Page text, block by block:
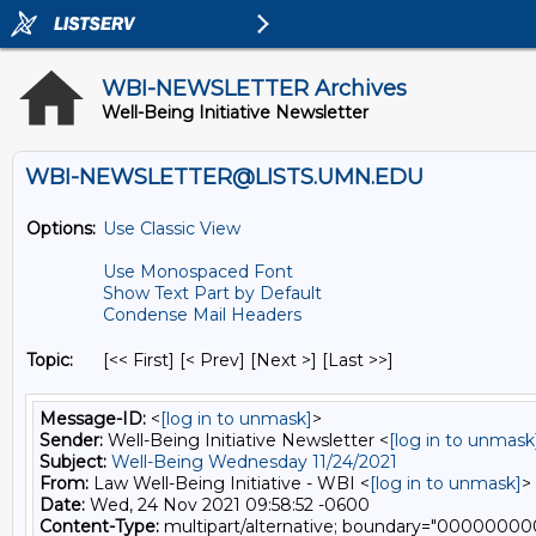
WBI-NEWSLETTER Archives
Well-Being Initiative Newsletter
WBI-NEWSLETTER@LISTS.UMN.EDU
Options: Use Classic View
Use Monospaced Font
Show Text Part by Default
Condense Mail Headers
Topic: [<< First] [< Prev] [Next >] [Last >>]
Message-ID: <[log in to unmask]>
Sender: Well-Being Initiative Newsletter <[log in to
Subject: Well-Being Wednesday 11/24/2021
From: Law Well-Being Initiative - WBI <[log in to unmask]>
Date: Wed, 24 Nov 2021 09:58:52 -0600
Content-Type: multipart/alternative;